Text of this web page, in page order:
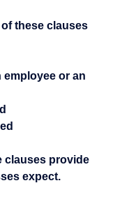
these clauses
employee or an
clauses provide
expect.